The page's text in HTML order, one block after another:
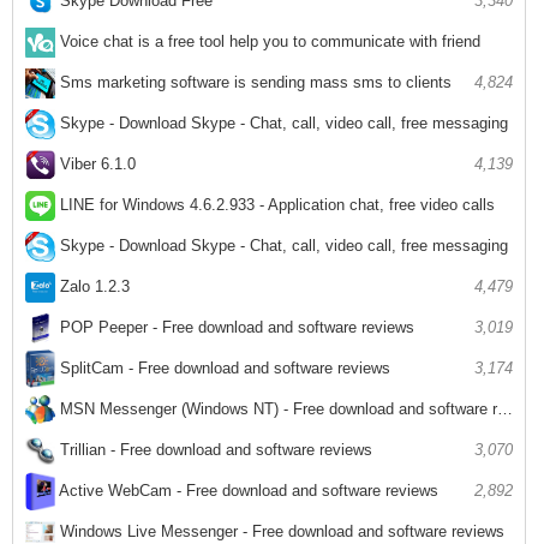
Voice chat is a free tool help you to communicate with friend
2,552
Sms marketing software is sending mass sms to clients 4,824
Skype - Download Skype - Chat, call, video call, free messaging
6,510
Viber 6.1.0 4,139
LINE for Windows 4.6.2.933 - Application chat, free video calls
3,606
Skype - Download Skype - Chat, call, video call, free messaging
4,978
Zalo 1.2.3 4,479
POP Peeper - Free download and software reviews 3,019
SplitCam - Free download and software reviews 3,174
MSN Messenger (Windows NT) - Free download and software reviews
3,027
Trillian - Free download and software reviews 3,070
Active WebCam - Free download and software reviews 2,892
Windows Live Messenger - Free download and software reviews